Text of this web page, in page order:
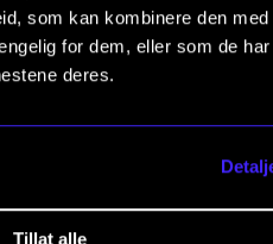
som kan kombinere den med
for dem, eller som de
deres.
Tillat alle